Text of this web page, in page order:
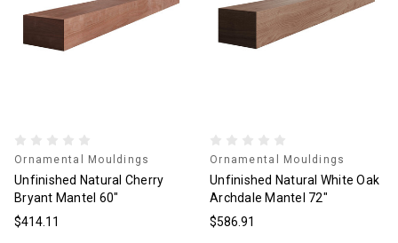
Ornamental Mouldings
Unfinished Natural Cherry
Bryant Mantel 60"
$414.11
Ornamental Mouldings
Unfinished Natural White Oak
Archdale Mantel 72"
$586.91